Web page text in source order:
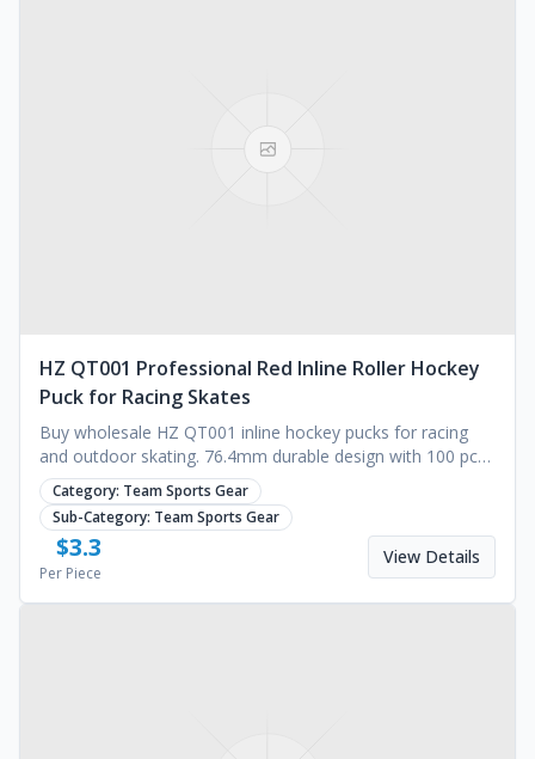
HZ QT001 Professional Red Inline Roller Hockey
Puck for Racing Skates
Buy wholesale HZ QT001 inline hockey pucks for racing
and outdoor skating. 76.4mm durable design with 100 pcs
MOQ. Custom branding available. Request a quote.
Category: Team Sports Gear
Sub-Category: Team Sports Gear
$3.3
Per Piece
View Details